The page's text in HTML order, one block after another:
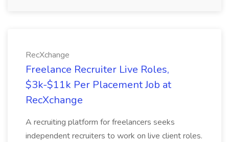
RecXchange
Freelance Recruiter Live Roles,
$3k-$11k Per Placement Job at
RecXchange
A recruiting platform for freelancers seeks
independent recruiters to work on live client roles.